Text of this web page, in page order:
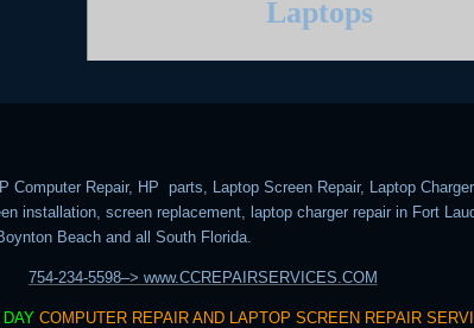
Laptops
Computer Repair, HP parts, Laptop Screen Repair, Laptop
installation, screen replacement, laptop charger repair in Fort
Beach and all South Florida.
754-234-5598–> www.CCREPAIRSERVICES.COM
DAYCOMPUTER REPAIR AND LAPTOP SCREEN REPAIR